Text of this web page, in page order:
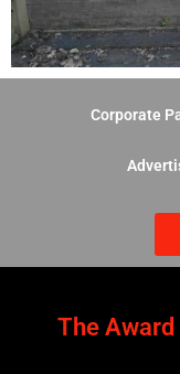
Corporate
The Award